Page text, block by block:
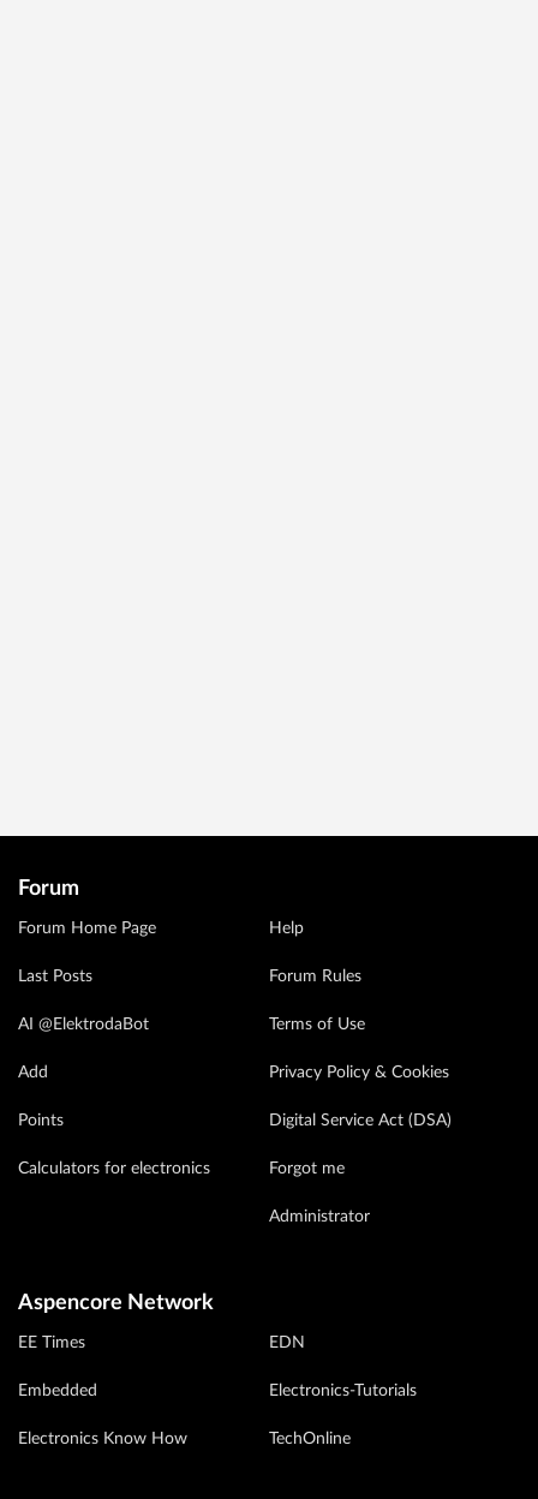
Forum
Forum Home Page
Last Posts
AI @ElektrodaBot
Add
Points
Calculators for electronics
Help
Forum Rules
Terms of Use
Privacy Policy & Cookies
Digital Service Act (DSA)
Forgot me
Administrator
Aspencore Network
EE Times
Embedded
Electronics Know How
EDN
Electronics-Tutorials
TechOnline